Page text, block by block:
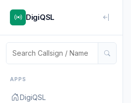
DigiQSL
APPS
DigiQSL